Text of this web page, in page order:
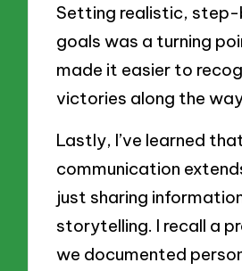
Setting realistic,
goals was a turning
made it easier to
victories along the
Lastly, I’ve learned
communication
just sharing
storytelling. I recall a
we documented